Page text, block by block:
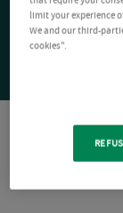
limit your experience
We and our third-
cookies".